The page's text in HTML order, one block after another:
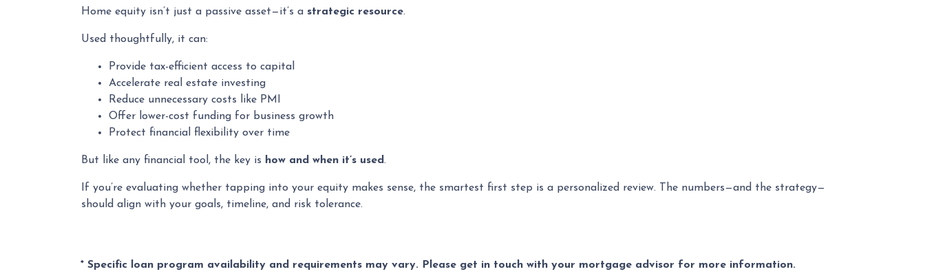
Home equity isn’t just a passive asset—it’s a strategic resource.
Used thoughtfully, it can:
Provide tax-efficient access to capital
Accelerate real estate investing
Reduce unnecessary costs like PMI
Offer lower-cost funding for business growth
Protect financial flexibility over time
But like any financial tool, the key is how and when it’s used.
If you’re evaluating whether tapping into your equity makes sense, the smartest first step is a personalized review. The numbers—and the strategy—
should align with your goals, timeline, and risk tolerance.
* Specific loan program availability and requirements may vary. Please get in touch with your mortgage advisor for more information.